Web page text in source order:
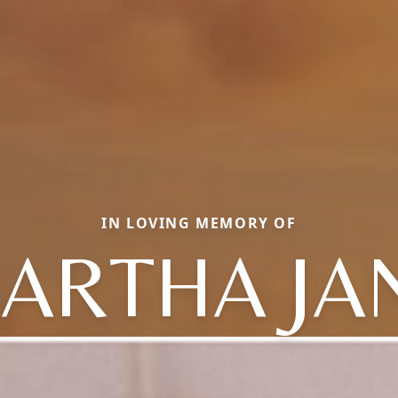
IN LOVING MEMORY OF